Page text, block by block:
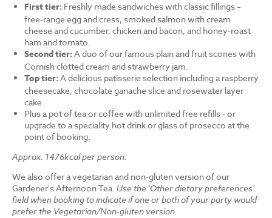
First tier: Freshly made sandwiches with classic fillings –
free-range egg and cress, smoked salmon with cream
cheese and cucumber, chicken and bacon, and honey-roast
ham and tomato.
Second tier: A duo of our famous plain and fruit scones with
Cornish clotted cream and strawberry jam.
Top tier: A delicious patisserie selection including a raspberry
cheesecake, chocolate ganache slice and rosewater layer
cake.
Plus a pot of tea or coffee with unlimited free refills - or
upgrade to a speciality hot drink or glass of prosecco at the
point of booking.
Approx. 1476kcal per person.
We also offer a vegetarian and non-gluten version of our
Gardener's Afternoon Tea. Use the 'Other dietary preferences'
field when booking to indicate if one or both of your party would
prefer the Vegetarian/Non-gluten version.